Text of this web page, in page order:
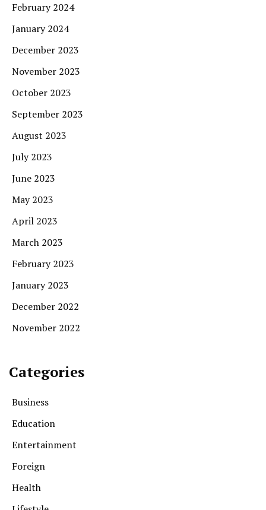
February 2024
January 2024
December 2023
November 2023
October 2023
September 2023
August 2023
July 2023
June 2023
May 2023
April 2023
March 2023
February 2023
January 2023
December 2022
November 2022
Categories
Business
Education
Entertainment
Foreign
Health